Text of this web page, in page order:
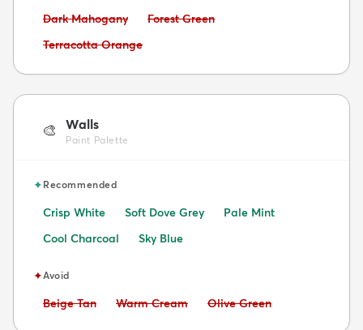
Avoid:
Dark Mahogany Avoid:
Forest Green
Avoid:
Terracotta Orange
🎨 Walls
Paint Palette
✦Recommended
Crisp White Soft Dove Grey
Pale Mint
Cool Charcoal
Sky Blue
✦Avoid
Avoid:
Beige Tan Avoid:
Warm Cream Avoid:
Olive Green